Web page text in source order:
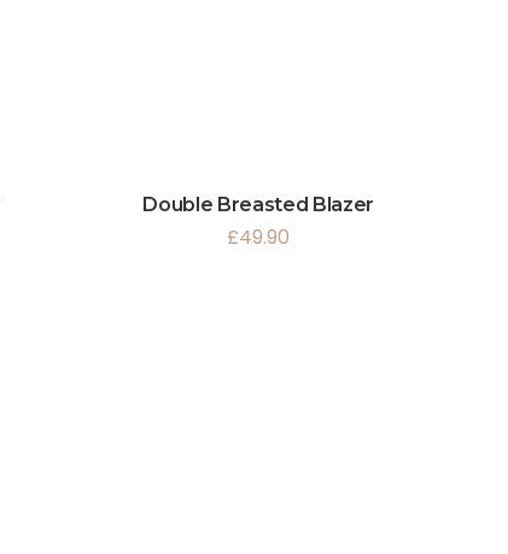
Double Breasted Blazer
£49.90